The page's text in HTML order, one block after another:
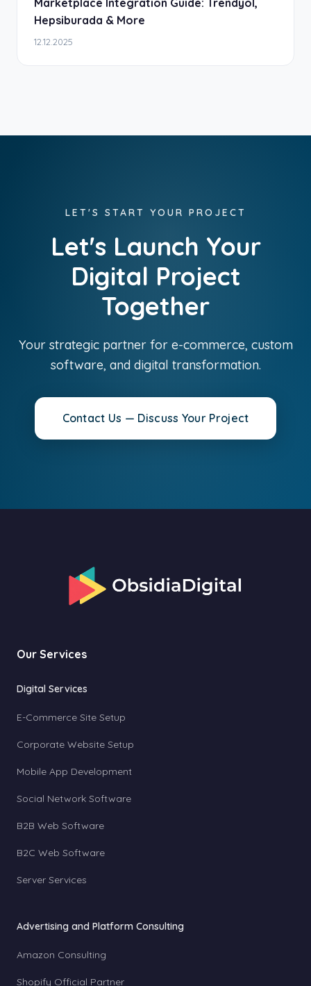
Marketplace Integration Guide: Trendyol,
Hepsiburada & More
12.12.2025
LET'S START YOUR PROJECT
Let's Launch Your
Digital Project
Together
Your strategic partner for e-commerce, custom
software, and digital transformation.
Contact Us — Discuss Your Project
Our Services
Digital Services
E-Commerce Site Setup
Corporate Website Setup
Mobile App Development
Social Network Software
B2B Web Software
B2C Web Software
Server Services
Advertising and Platform Consulting
Amazon Consulting
Shopify Official Partner